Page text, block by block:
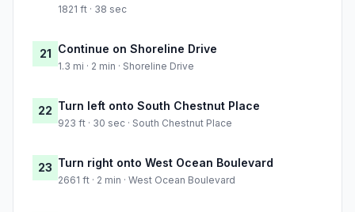
1821 ft · 38 sec
21 Continue on Shoreline Drive
1.3 mi · 2 min · Shoreline Drive
22 Turn left onto South Chestnut Place
923 ft · 30 sec · South Chestnut Place
23 Turn right onto West Ocean Boulevard
2661 ft · 2 min · West Ocean Boulevard